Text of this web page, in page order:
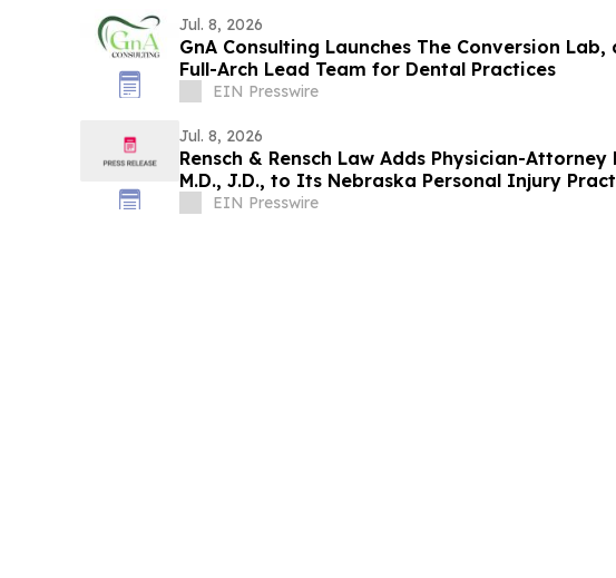
Jul. 8, 2026
GnA Consulting Launches The Conversion
Full-Arch Lead Team for Dental Practices
EIN Presswire
Jul. 8, 2026
Rensch & Rensch Law Adds Physician-Attorney
M.D., J.D., to Its Nebraska Personal Injury
EIN Presswire